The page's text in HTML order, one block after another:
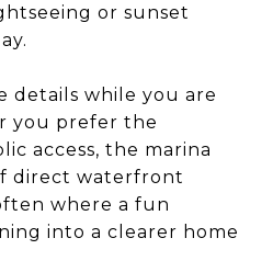
or sunset
details while you are
you prefer the
access, the marina
direct waterfront
where a fun
into a clearer home